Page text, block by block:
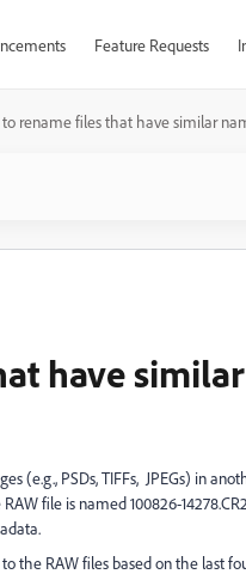
Feature Requests
to rename files that have similar
have
(e.g., PSDs, TIFFs, JPEGs) in
file is named 100826-
the RAW files based on the last